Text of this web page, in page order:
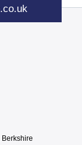
Berkshire